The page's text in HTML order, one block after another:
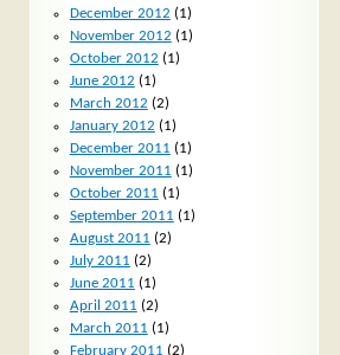
December 2012 (1)
November 2012 (1)
October 2012 (1)
June 2012 (1)
March 2012 (2)
January 2012 (1)
December 2011 (1)
November 2011 (1)
October 2011 (1)
September 2011 (1)
August 2011 (2)
July 2011 (2)
June 2011 (1)
April 2011 (2)
March 2011 (1)
February 2011 (2)